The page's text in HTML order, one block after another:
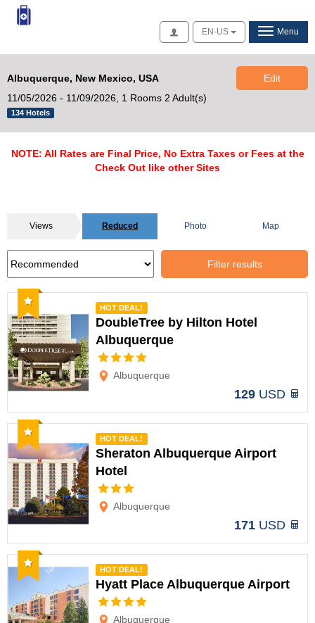
AccessEN-US Menu
Albuquerque, New Mexico, USA
11/05/2026 - 11/09/2026,
1 Rooms 2 Adult(s)
134 Hotels
Edit
NOTE: All Rates are Final Price, No Extra Taxes or Fees at the
Check Out like other Sites
Views Reduced Photo Map
Filter results
Recommended
HOT DEAL!
DoubleTree by Hilton Hotel
Albuquerque
Albuquerque
129 USD
Recommended
HOT DEAL!
Sheraton Albuquerque Airport
Hotel
Albuquerque
171 USD
Recommended
HOT DEAL!
Hyatt Place Albuquerque Airport
Albuquerque